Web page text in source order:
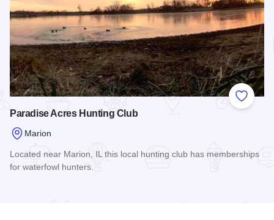
Add to
Paradise Acres Hunting Club
Marion
Located near Marion, IL this local hunting club has memberships
for waterfowl hunters.